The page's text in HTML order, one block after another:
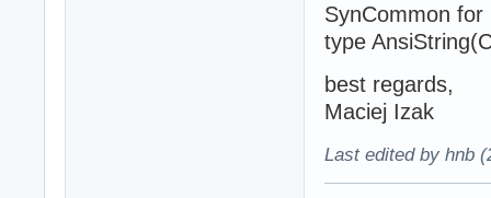
SynCommon
type
best regards,
Maciej Izak
Last edited by hnb